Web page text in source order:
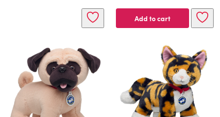
Add to cart